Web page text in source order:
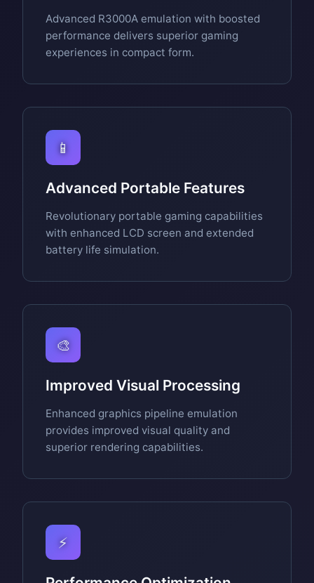
Advanced R3000A emulation with boosted
performance delivers superior gaming
experiences in compact form.
📱
Advanced Portable Features
Revolutionary portable gaming capabilities
with enhanced LCD screen and extended
battery life simulation.
🎨
Improved Visual Processing
Enhanced graphics pipeline emulation
provides improved visual quality and
superior rendering capabilities.
⚡